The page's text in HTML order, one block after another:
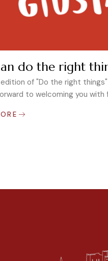
do the right
of "Do the right
to welcoming you with